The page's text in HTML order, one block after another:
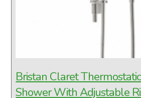
Bristan Claret
Shower With Adjustable